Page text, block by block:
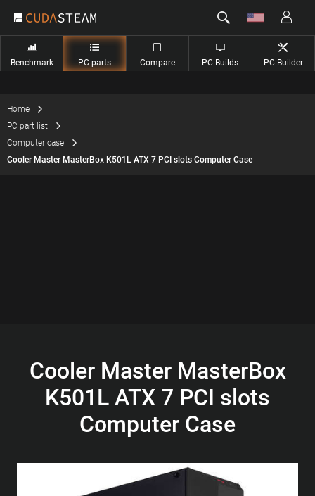
Benchmark PC parts Compare PC Builds PC Builder
Home
PC part list
Computer case
Cooler Master MasterBox K501L ATX 7 PCI slots Computer Case
Cooler Master MasterBox
K501L ATX 7 PCI slots
Computer Case